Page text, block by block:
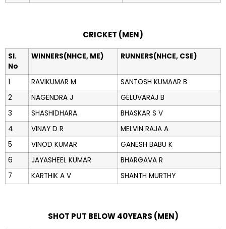
CRICKET (MEN)
Sl.
No
WINNERS(NHCE, ME) RUNNERS(NHCE, CSE)
1 RAVIKUMAR M
SANTOSH KUMAAR B
2
NAGENDRA J
GELUVARAJ B
3
SHASHIDHARA
BHASKAR S V
4
VINAY D R
MELVIN RAJA A
5
VINOD KUMAR
GANESH BABU K
6
JAYASHEEL KUMAR
BHARGAVA R
7
KARTHIK A V SHANTH MURTHY
SHOT PUT BELOW 40YEARS (MEN)